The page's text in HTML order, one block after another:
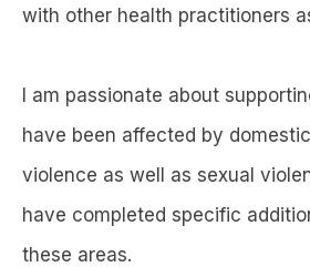
with other health practitioners
I am passionate about
have been affected by
violence as well as sexual
have completed specific
these areas.